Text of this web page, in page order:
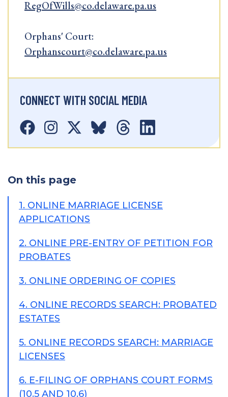
RegOfWills@co.delaware.pa.us
Orphans' Court:
Orphanscourt@co.delaware.pa.us
CONNECT WITH SOCIAL MEDIA
On this page
1. ONLINE MARRIAGE LICENSE
APPLICATIONS
2. ONLINE PRE-ENTRY OF PETITION FOR
PROBATES
3. ONLINE ORDERING OF COPIES
4. ONLINE RECORDS SEARCH: PROBATED
ESTATES
5. ONLINE RECORDS SEARCH: MARRIAGE
LICENSES
6. E-FILING OF ORPHANS COURT FORMS
(10.5 AND 10.6)